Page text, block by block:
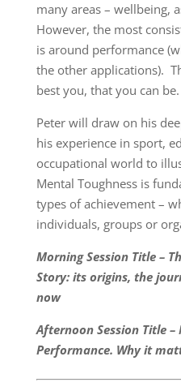
many areas – wellbeing,
However, the most
is around performance
the other applications).
best you, that you can be.
Peter will draw on his
his experience in sport,
occupational world to
Mental Toughness is
types of achievement –
individuals, groups or
Morning Session Title –
Story: its origins, the
now
Afternoon Session Title
Performance. Why it